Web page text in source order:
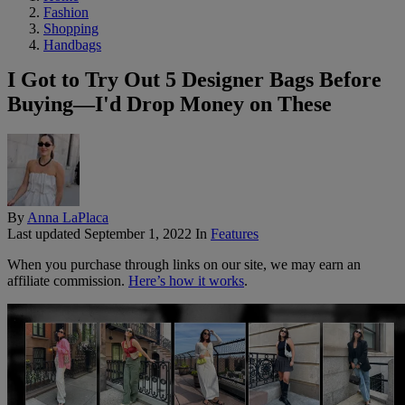
Fashion
Shopping
Handbags
I Got to Try Out 5 Designer Bags Before
Buying—I'd Drop Money on These
ByAnna LaPlaca
Last updated September 1, 2022 In Features
When you purchase through links on our site, we may earn an
affiliate commission. Here’s how it works.